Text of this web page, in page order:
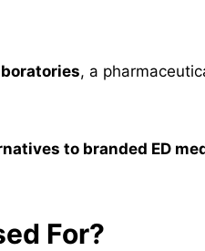
, a
to branded ED
For?